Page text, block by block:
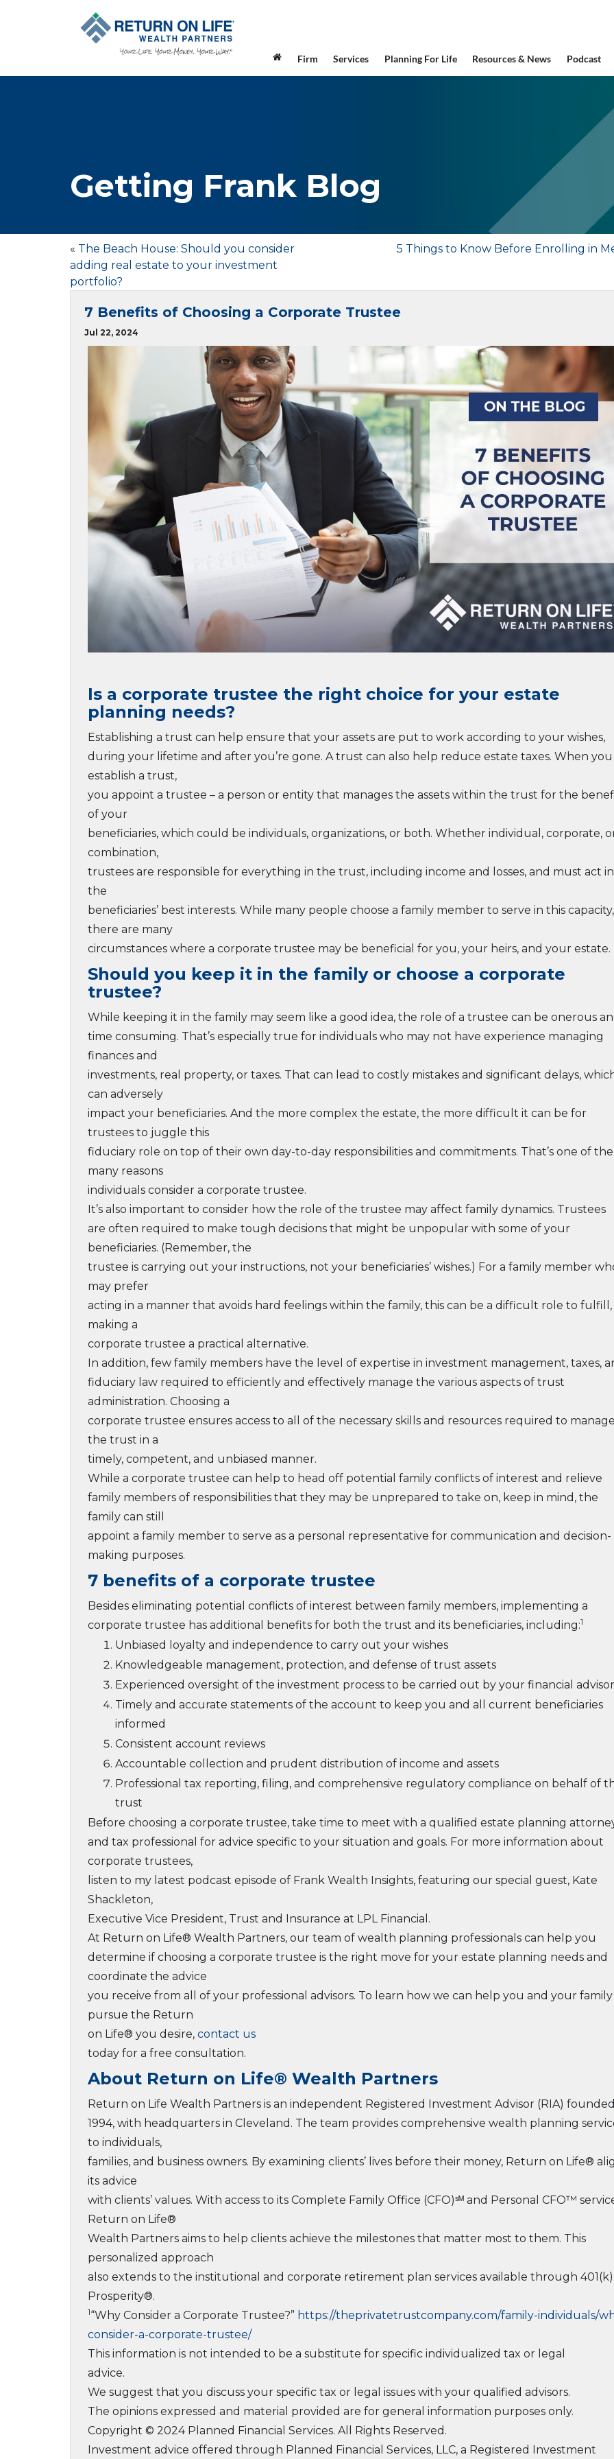
Firm Services Planning For Life Resources & News Podcast
Getting Frank Blog
« The Beach House: Should you consider
adding real estate to your investment
portfolio?
5 Things to Know Before Enrolling in
7 Benefits of Choosing a Corporate Trustee
Jul 22, 2024
Is a corporate trustee the right choice for your estate
planning needs?
Establishing a trust can help ensure that your assets are put to work according to your wishes,
during your lifetime and after you’re gone. A trust can also help reduce estate taxes. When you
establish a trust,
you appoint a trustee – a person or entity that manages the assets within the trust for the
of your
beneficiaries, which could be individuals, organizations, or both. Whether individual, corporate,
combination,
trustees are responsible for everything in the trust, including income and losses, and must act in
the
beneficiaries’ best interests. While many people choose a family member to serve in this capacity,
there are many
circumstances where a corporate trustee may be beneficial for you, your heirs, and your estate.
Should you keep it in the family or choose a corporate
trustee?
While keeping it in the family may seem like a good idea, the role of a trustee can be onerous
time consuming. That’s especially true for individuals who may not have experience managing
finances and
investments, real property, or taxes. That can lead to costly mistakes and significant delays,
can adversely
impact your beneficiaries. And the more complex the estate, the more difficult it can be for
trustees to juggle this
fiduciary role on top of their own day-to-day responsibilities and commitments. That’s one of the
many reasons
individuals consider a corporate trustee.
It’s also important to consider how the role of the trustee may affect family dynamics. Trustees
are often required to make tough decisions that might be unpopular with some of your
beneficiaries. (Remember, the
trustee is carrying out your instructions, not your beneficiaries’ wishes.) For a family member
may prefer
acting in a manner that avoids hard feelings within the family, this can be a difficult role to fulfill,
making a
corporate trustee a practical alternative.
In addition, few family members have the level of expertise in investment management, taxes,
fiduciary law required to efficiently and effectively manage the various aspects of trust
administration. Choosing a
corporate trustee ensures access to all of the necessary skills and resources required to manage
the trust in a
timely, competent, and unbiased manner.
While a corporate trustee can help to head off potential family conflicts of interest and relieve
family members of responsibilities that they may be unprepared to take on, keep in mind, the
family can still
appoint a family member to serve as a personal representative for communication and decision-
making purposes.
7 benefits of a corporate trustee
Besides eliminating potential conflicts of interest between family members, implementing a
corporate trustee has additional benefits for both the trust and its beneficiaries, including:1
Unbiased loyalty and independence to carry out your wishes
Knowledgeable management, protection, and defense of trust assets
Experienced oversight of the investment process to be carried out by your financial advisor
Timely and accurate statements of the account to keep you and all current beneficiaries
informed
Consistent account reviews
Accountable collection and prudent distribution of income and assets
Professional tax reporting, filing, and comprehensive regulatory compliance on behalf of
trust
Before choosing a corporate trustee, take time to meet with a qualified estate planning
and tax professional for advice specific to your situation and goals. For more information about
corporate trustees,
listen to my latest podcast episode of Frank Wealth Insights, featuring our special guest, Kate
Shackleton,
Executive Vice President, Trust and Insurance at LPL Financial.
At Return on Life® Wealth Partners, our team of wealth planning professionals can help you
determine if choosing a corporate trustee is the right move for your estate planning needs and
coordinate the advice
you receive from all of your professional advisors. To learn how we can help you and your family
pursue the Return
on Life® you desire, contact us
today for a free consultation.
About Return on Life® Wealth Partners
Return on Life Wealth Partners is an independent Registered Investment Advisor (RIA)
1994, with headquarters in Cleveland. The team provides comprehensive wealth planning
to individuals,
families, and business owners. By examining clients’ lives before their money, Return on Life®
its advice
with clients’ values. With access to its Complete Family Office (CFO)ˢᴹ and Personal CFO™
Return on Life®
Wealth Partners aims to help clients achieve the milestones that matter most to them. This
personalized approach
also extends to the institutional and corporate retirement plan services available through 401(k)
Prosperity®.
1“Why Consider a Corporate Trustee?” https://theprivatetrustcompany.com/family-individuals/
consider-a-corporate-trustee/
This information is not intended to be a substitute for specific individualized tax or legal
advice.
We suggest that you discuss your specific tax or legal issues with your qualified advisors.
The opinions expressed and material provided are for general information purposes only.
Copyright © 2024 Planned Financial Services. All Rights Reserved.
Investment advice offered through Planned Financial Services, LLC, a Registered Investment